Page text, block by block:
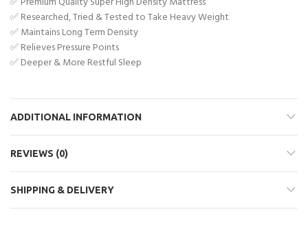
✅ Researched, Tried & Tested to Take Heavy Weight
✅ Maintains Long Term Density
✅ Relieves Pressure Points
✅ Deeper & More Restful Sleep
ADDITIONAL INFORMATION
REVIEWS (0)
SHIPPING & DELIVERY